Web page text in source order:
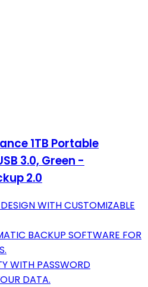
1TB Portable
3.0, Green -
2.0
WITH CUSTOMIZABLE
BACKUP SOFTWARE FOR
WITH PASSWORD
DATA.